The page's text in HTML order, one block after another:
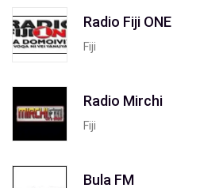
Radio Fiji ONE
Fiji
Radio Mirchi
Fiji
Bula FM